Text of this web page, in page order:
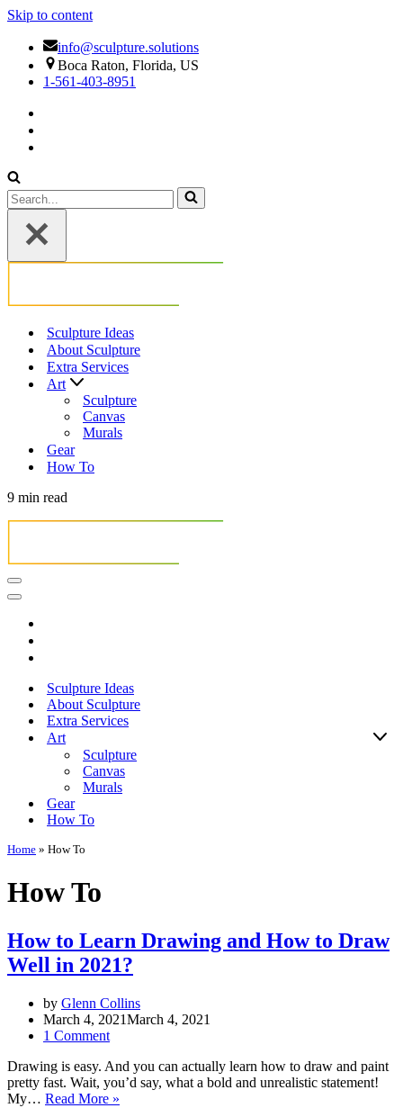
Skip to content
info@sculpture.solutions
Boca Raton, Florida, US
1-561-403-8951
Search
for...
Sculpture Ideas
About Sculpture
Extra Services
Art
Sculpture
Canvas
Murals
Gear
How To
9 min read
Navigation
Menu
Navigation
Sculpture Ideas
About Sculpture
Extra Services
Art
Sculpture
Canvas
Murals
Gear
How To
Home » How To
How To
How to Learn Drawing and How to Draw
Well in 2021?
by Glenn Collins
March 4, 2021March 4, 2021
1 Comment
Drawing is easy. And you can actually learn how to draw and paint
pretty fast. Wait, you’d say, what a bold and unrealistic statement!
My… Read More »